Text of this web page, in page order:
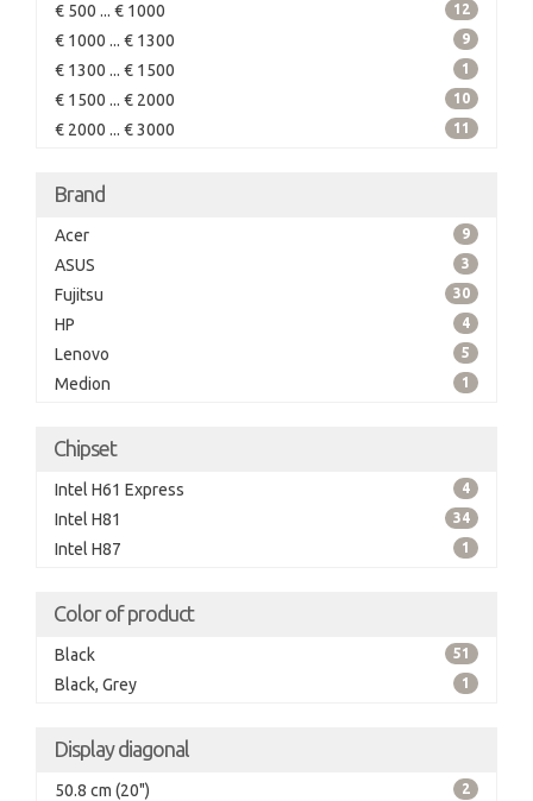
€ 500 ... € 1000 12
€ 1000 ... € 1300 9
€ 1300 ... € 1500 1
€ 1500 ... € 2000 10
€ 2000 ... € 3000 11
Brand
Acer 9
ASUS 3
Fujitsu 30
HP 4
Lenovo 5
Medion 1
Chipset
Intel H61 Express 4
Intel H81 34
Intel H87 1
Color of product
Black 51
Black, Grey 1
Display diagonal
50.8 cm (20") 2